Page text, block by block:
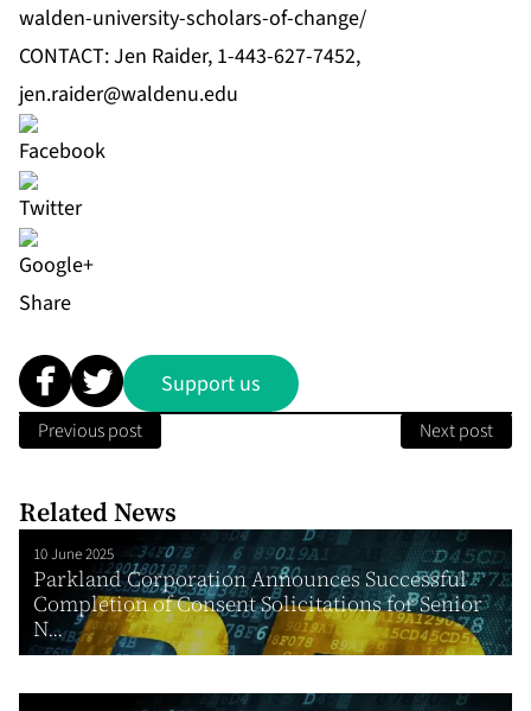
walden-university-scholars-of-change/
CONTACT: Jen Raider, 1-443-627-7452,
jen.raider@waldenu.edu
Share
Support us
Previous post Next post
Related News
10 June 2025
Parkland Corporation Announces Successful
Completion of Consent Solicitations for Senior
N...